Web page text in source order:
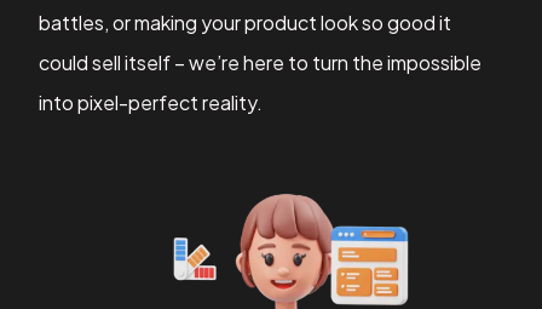
battles, or making your product look so good it
could sell itself – we’re here to turn the impossible
into pixel-perfect reality.